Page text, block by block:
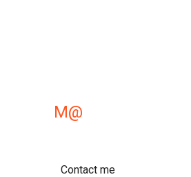
M@
Contact me